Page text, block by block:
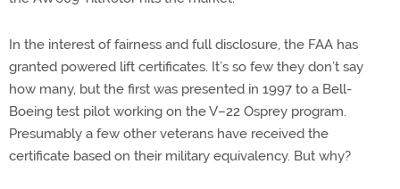
In the interest of fairness and full disclosure, the FAA has
granted powered lift certificates. It’s so few they don’t say
how many, but the first was presented in 1997 to a Bell-
Boeing test pilot working on the V–22 Osprey program.
Presumably a few other veterans have received the
certificate based on their military equivalency. But why?